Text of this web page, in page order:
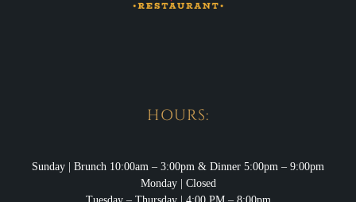
HOURS:
Sunday | Brunch 10:00am – 3:00pm & Dinner 5:00pm – 9:00pm
Monday| Closed